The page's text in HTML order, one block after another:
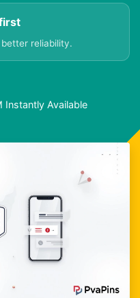
reliability.
Instantly Available